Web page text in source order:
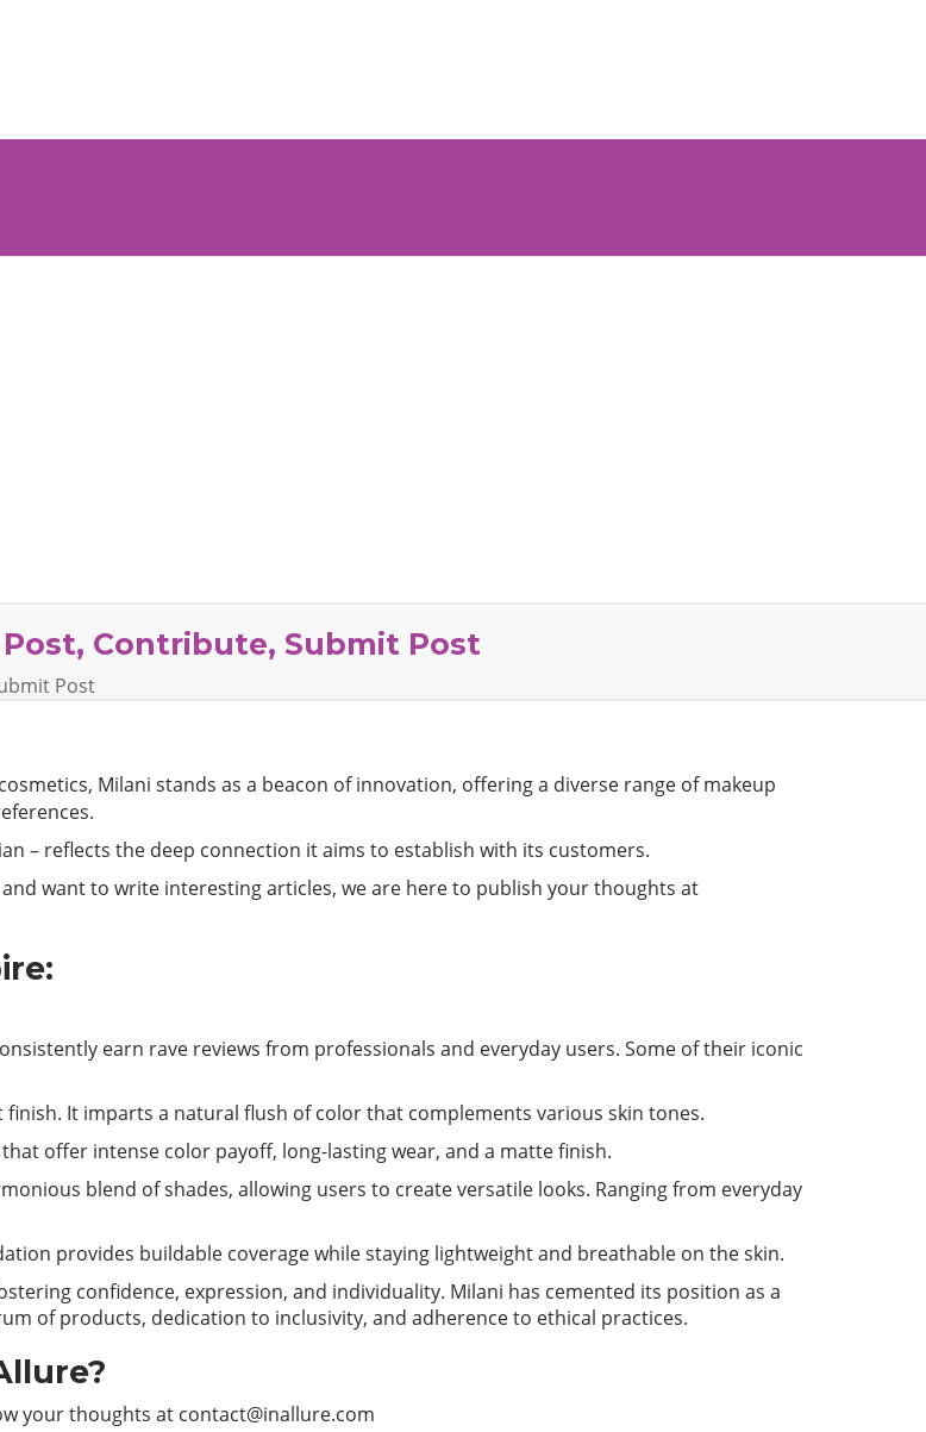
Contribute, Submit Post
Post
Milani stands as a beacon of innovation, offering a diverse range of makeup
– reflects the deep connection it aims to establish with its customers.
want to write interesting articles, we are here to publish your thoughts at
earn rave reviews from professionals and everyday users. Some of their iconic
It imparts a natural flush of color that complements various skin tones.
offer intense color payoff, long-lasting wear, and a matte finish.
blend of shades, allowing users to create versatile looks. Ranging from everyday
provides buildable coverage while staying lightweight and breathable on the skin.
confidence, expression, and individuality. Milani has cemented its position as a
of products, dedication to inclusivity, and adherence to ethical practices.
your thoughts at contact@inallure.com